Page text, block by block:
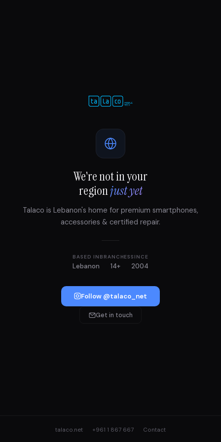
We're not in your
regionjust yet
Talaco is Lebanon's home for premium smartphones,
accessories & certified repair.
BASED IN
Lebanon
BRANCHES
14+
SINCE
2004
Follow @talaco_net
Get in touch
talaco.net +961 1 867 667 Contact